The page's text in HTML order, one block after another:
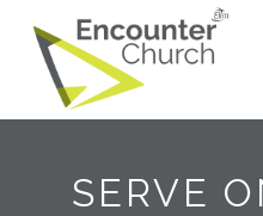
SERVE